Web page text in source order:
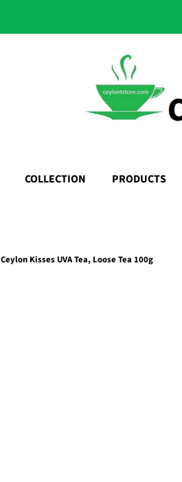
COLLECTION PRODUCTS
Ceylon Kisses UVA Tea, Loose Tea 100g